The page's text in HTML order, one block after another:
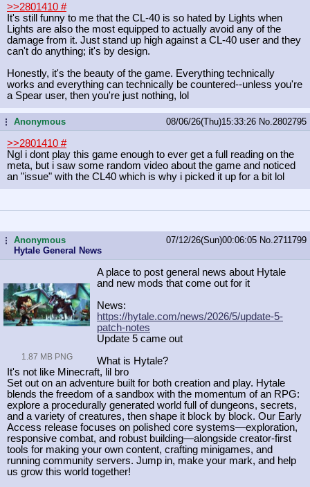
>>2801410 #
It's still funny to me that the CL-40 is so hated by Lights when
Lights are also the most equipped to actually avoid any of the
damage from it. Just stand up high against a CL-40 user and they
can't do anything; it's by design.
Honestly, it's the beauty of the game. Everything technically
works and everything can technically be countered--unless you're
a Spear user, then you're just nothing, lol
...Anonymous 08/06/26(Thu)15:33:26 No. 2802795
>>2801410 #
Ngl i dont play this game enough to ever get a full reading on the
meta, but i saw some random video about the game and noticed
an "issue" with the CL40 which is why i picked it up for a bit lol
...Anonymous
Hytale General News
07/12/26(Sun)00:06:05 No. 2711799
1.87 MB PNG
A place to post general news about Hytale
and new mods that come out for it
News:
https://hytale.com/news/2026/5/update-5-
patch-notes
Update 5 came out
What is Hytale?
It's not like Minecraft, lil bro
Set out on an adventure built for both creation and play. Hytale
blends the freedom of a sandbox with the momentum of an RPG:
explore a procedurally generated world full of dungeons, secrets,
and a variety of creatures, then shape it block by block. Our Early
Access release focuses on polished core systems—exploration,
responsive combat, and robust building—alongside creator-first
tools for making your own content, crafting minigames, and
running community servers. Jump in, make your mark, and help
us grow this world together!